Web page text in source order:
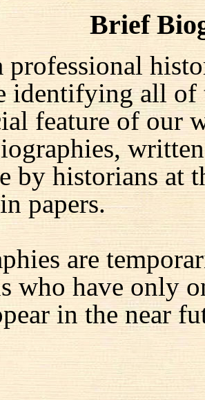
Brief
professional
identifying all of
feature of our
by historians at
papers.
are
who have only
in the near